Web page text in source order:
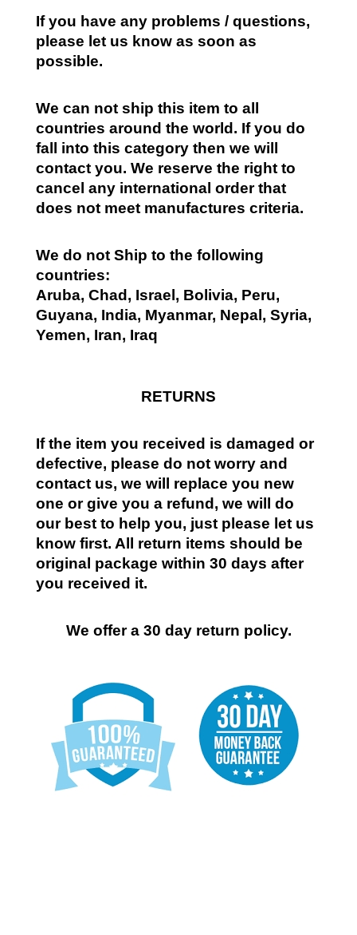
If you have any problems / questions,
please let us know as soon as
possible.
We can not ship this item to all
countries around the world. If you do
fall into this category then we will
contact you. We reserve the right to
cancel any international order that
does not meet manufactures criteria.
We do not Ship to the following
countries:
Aruba, Chad, Israel, Bolivia, Peru,
Guyana, India, Myanmar, Nepal, Syria,
Yemen, Iran, Iraq
RETURNS
If the item you received is damaged or
defective, please do not worry and
contact us, we will replace you new
one or give you a refund, we will do
our best to help you, just please let us
know first. All return items should be
original package within 30 days after
you received it.
We offer a 30 day return policy.